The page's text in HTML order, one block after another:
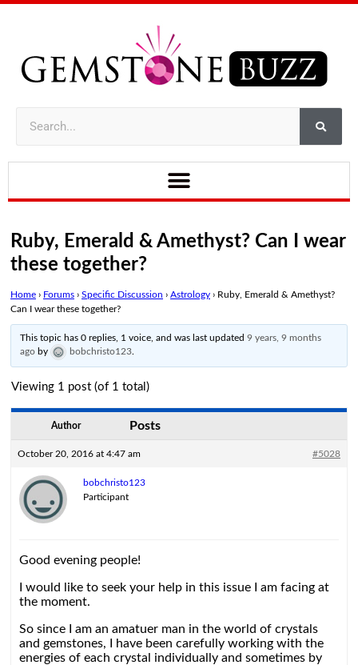
Ruby, Emerald & Amethyst? Can I wear
these together?
Home › Forums › Specific Discussion › Astrology › Ruby, Emerald & Amethyst?
Can I wear these together?
This topic has 0 replies, 1 voice, and was last updated 9 years, 9 months
ago by bobchristo123.
Viewing 1 post (of 1 total)
Author Posts
October 20, 2016 at 4:47 am #5028
bobchristo123
Participant
Good evening people!
I would like to seek your help in this issue I am facing at
the moment.
So since I am an amatuer man in the world of crystals
and gemstones, I have been carefully working with the
energies of each crystal individually and sometimes by